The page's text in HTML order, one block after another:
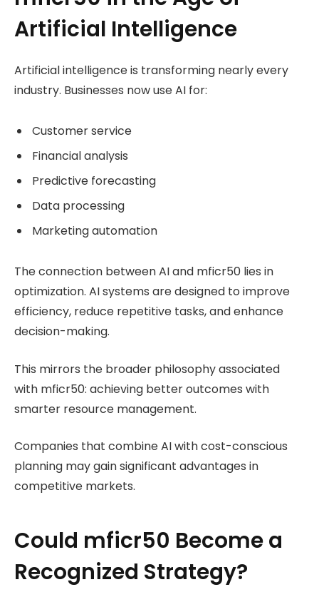
Artificial Intelligence
Artificial intelligence is transforming nearly every
industry. Businesses now use AI for:
Customer service
Financial analysis
Predictive forecasting
Data processing
Marketing automation
The connection between AI and mficr50 lies in
optimization. AI systems are designed to improve
efficiency, reduce repetitive tasks, and enhance
decision-making.
This mirrors the broader philosophy associated
with mficr50: achieving better outcomes with
smarter resource management.
Companies that combine AI with cost-conscious
planning may gain significant advantages in
competitive markets.
Could mficr50 Become a
Recognized Strategy?